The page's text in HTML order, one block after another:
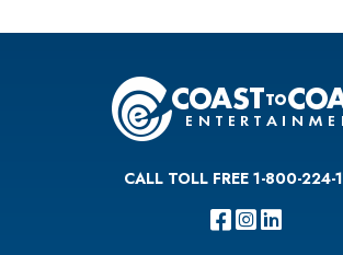
CALL TOLL FREE 1-800-224-